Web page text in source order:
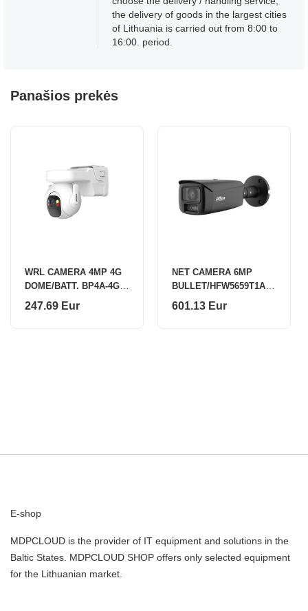
the delivery of goods in the largest cities
of Lithuania is carried out from 8:00 to
16:00. period.
Panašios prekės
WRL CAMERA 4MP 4G
DOME/BATT. BP4A-4G-
0360B DAHUA
247.69 Eur
NET CAMERA 6MP
BULLET/HFW5659T1AS
EPV0360BPROB DAHUA
601.13 Eur
E-shop
MDPCLOUD is the provider of IT equipment and solutions in the
Baltic States. MDPCLOUD SHOP offers only selected equipment
for the Lithuanian market.